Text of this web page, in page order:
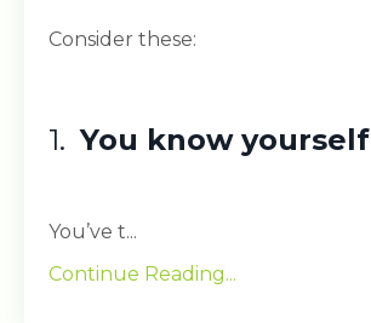
Consider these:
1.You know yourself
You’ve t...
Continue Reading...